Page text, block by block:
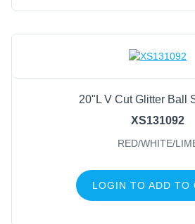
20"L V Cut Glitter Ball
XS131092
RED/WHITE/
LOGIN TO ADD TO